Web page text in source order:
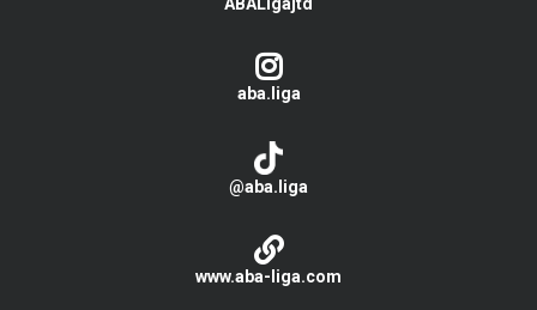
ABALigajtd
aba.liga
@aba.liga
www.aba-liga.com